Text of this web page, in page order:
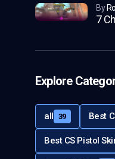
7
by
Explore
all 39 Best
Best CS Pistol